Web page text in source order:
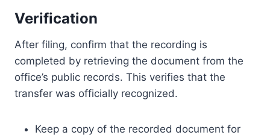
Verification
After filing, confirm that the recording is
completed by retrieving the document from the
office’s public records. This verifies that the
transfer was officially recognized.
Keep a copy of the recorded document for